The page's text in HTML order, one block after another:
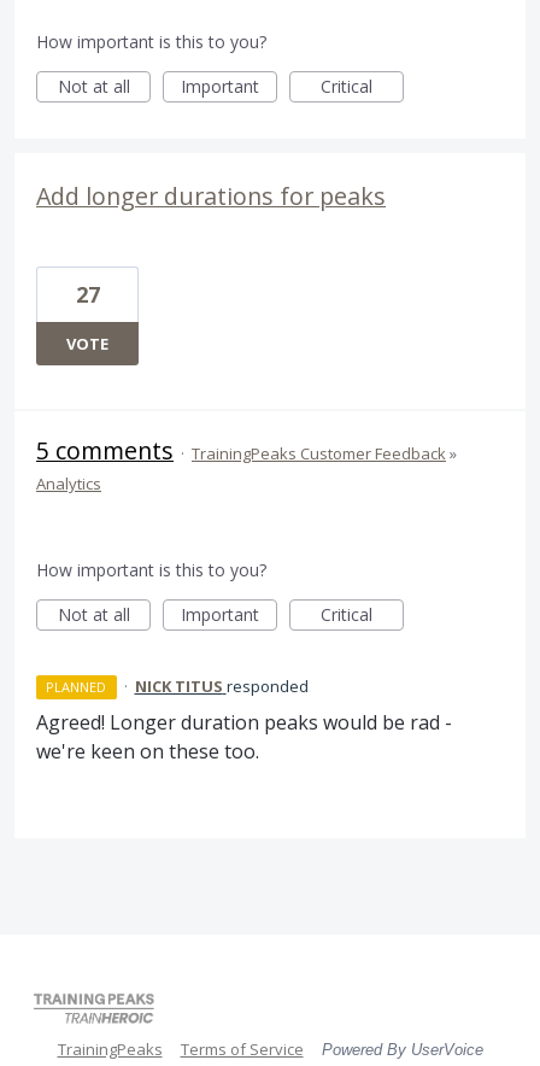
How important is this to you?
Not at all
Important Critical
Add longer durations for peaks
27
VOTE
5 comments · TrainingPeaks Customer Feedback»
Analytics
How important is this to you?
Not at all
Important Critical
PLANNED · NICK TITUS responded
Agreed! Longer duration peaks would be rad -
we're keen on these too.
TrainingPeaks Terms of Service Powered By UserVoice